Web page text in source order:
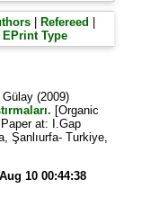
Refereed
EPrint Type
Gülay (2009)
[Organic
at: I.Gap
Şanlıurfa- Turkiye,
10 00:44:38